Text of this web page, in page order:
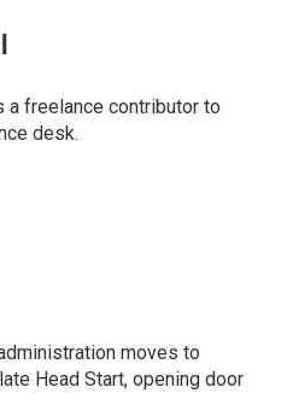
a freelance contributor to
desk.
moves to
Head Start, opening door